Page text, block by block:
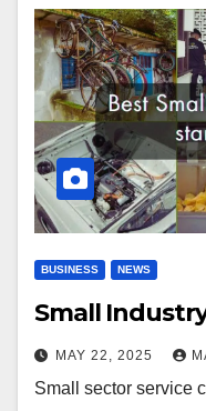
BUSINESS NEWS
Small
MAY 22, 2025
Small sector service